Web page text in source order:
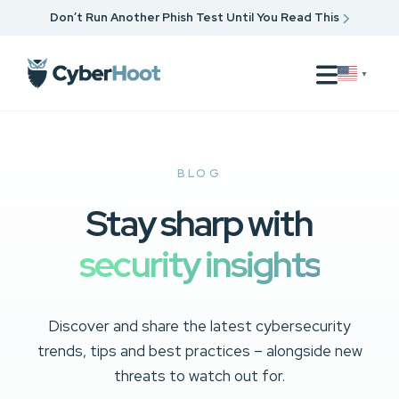
Don’t Run Another Phish Test Until You Read This
▼
BLOG
Stay sharp with
security insights
Discover and share the latest cybersecurity
trends, tips and best practices – alongside new
threats to watch out for.